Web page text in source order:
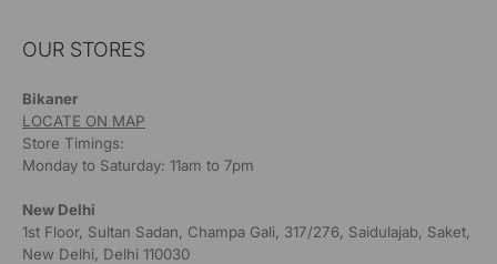
OUR STORES
Bikaner
LOCATE ON MAP
Store Timings:
Monday to Saturday: 11am to 7pm
New Delhi
1st Floor, Sultan Sadan, Champa Gali, 317/276, Saidulajab, Saket,
New Delhi, Delhi 110030